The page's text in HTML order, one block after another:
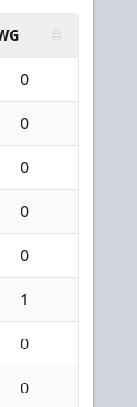
0
0
0
0
0
1
0
0